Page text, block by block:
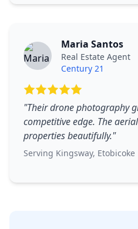
Maria Santos
Real Estate Agent
Century 21
"Their drone photography
competitive edge. The
properties beautifully."
Serving Kingsway, Etobicoke